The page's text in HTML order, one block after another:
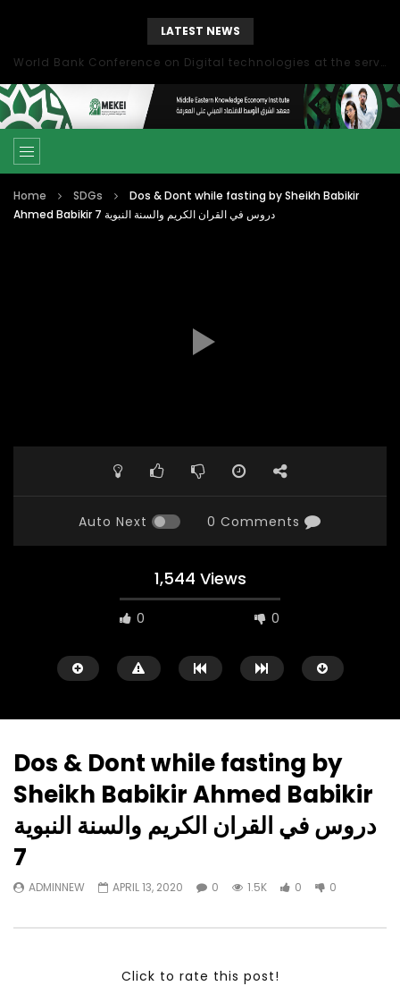
LATEST NEWS
World Bank Conference on Digital technologies at the service of economic development in the Mediterranean, Marseille, France
Home SDGs
Dos & Dont while fasting by Sheikh Babikir
Ahmed Babikir دروس في القران الكريم والسنة النبوية 7
Auto Next 0 Comments
1,544 Views
0 0
Watch Later
Testimonials, Feedback and
Comments on the work of the
Development
World Association
NOVEMBER 23, 2021
Dos & Dont while fasting by
Sheikh Babikir Ahmed Babikir
دروس في القران الكريم والسنة النبوية
7
ADMINNEW APRIL 13, 2020 0 1.5K 0 0
Click to rate this post!